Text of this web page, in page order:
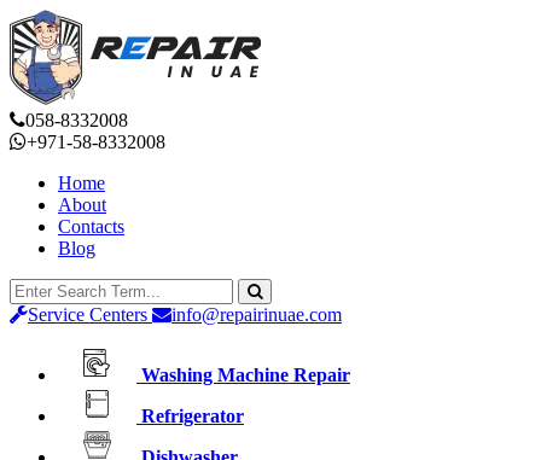
058-8332008
+971-58-8332008
Home
About
Contacts
Blog
Service Centers info@repairinuae.com
Washing Machine Repair
Refrigerator